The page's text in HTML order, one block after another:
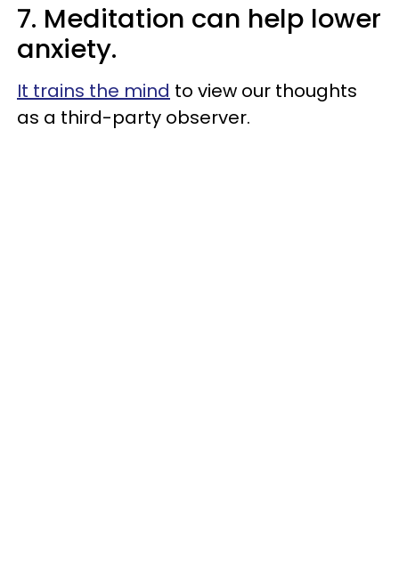
7. Meditation can help lower
anxiety.
It trains the mind to view our thoughts
as a third-party observer.